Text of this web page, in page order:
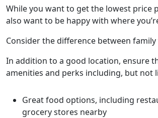
While you want to get the lowest price
also want to be happy with where
Consider the difference between
In addition to a good location, ensure
amenities and perks including, but not
Great food options, including
grocery stores nearby